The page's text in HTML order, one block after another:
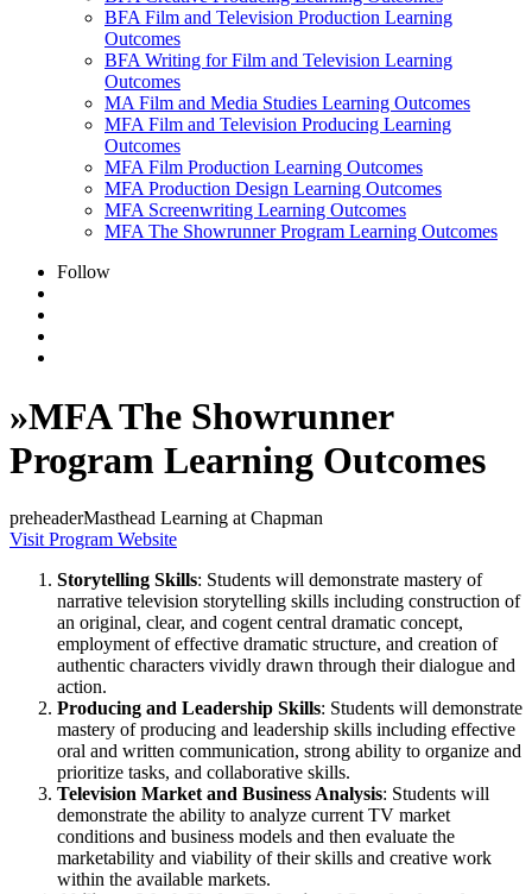
BFA Film and Television Production Learning
Outcomes
BFA Writing for Film and Television Learning
Outcomes
MA Film and Media Studies Learning Outcomes
MFA Film and Television Producing Learning
Outcomes
MFA Film Production Learning Outcomes
MFA Production Design Learning Outcomes
MFA Screenwriting Learning Outcomes
MFA The Showrunner Program Learning Outcomes
Follow
»MFA The Showrunner
Program Learning Outcomes
preheaderMasthead Learning at Chapman
Visit Program Website
Storytelling Skills: Students will demonstrate mastery of
narrative television storytelling skills including construction of
an original, clear, and cogent central dramatic concept,
employment of effective dramatic structure, and creation of
authentic characters vividly drawn through their dialogue and
action.
Producing and Leadership Skills: Students will demonstrate
mastery of producing and leadership skills including effective
oral and written communication, strong ability to organize and
prioritize tasks, and collaborative skills.
Television Market and Business Analysis: Students will
demonstrate the ability to analyze current TV market
conditions and business models and then evaluate the
marketability and viability of their skills and creative work
within the available markets.